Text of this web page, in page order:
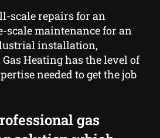
scale repairs for an
scale maintenance for an
installation,
Heating has the level of
needed to get the job
gas